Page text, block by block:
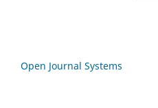
Open Journal Systems